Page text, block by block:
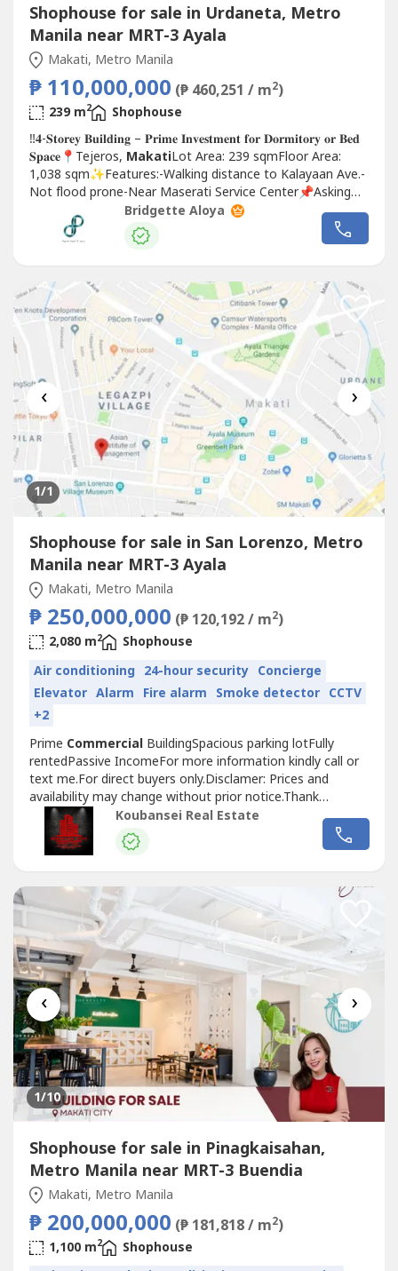
Shophouse for sale in Urdaneta, Metro
Manila near MRT-3 Ayala
Makati, Metro Manila
₱ 110,000,000 (₱ 460,251 / m2)
239 m2
Shophouse
‼𝟒-𝐒𝐭𝐨𝐫𝐞𝐲 𝐁𝐮𝐢𝐥𝐝𝐢𝐧𝐠 – 𝐏𝐫𝐢𝐦𝐞 𝐈𝐧𝐯𝐞𝐬𝐭𝐦𝐞𝐧𝐭 𝐟𝐨𝐫 𝐃𝐨𝐫𝐦𝐢𝐭𝐨𝐫𝐲 𝐨𝐫 𝐁𝐞𝐝
𝐒𝐩𝐚𝐜𝐞📍Tejeros, MakatiLot Area: 239 sqmFloor Area:
1,038 sqm✨Features:-Walking distance to Kalayaan Ave.-
Not flood prone-Near Maserati Service Center📌Asking
Price: 110 MillionProperty...
Bridgette Aloya
‹ ›
1/1
Shophouse for sale in San Lorenzo, Metro
Manila near MRT-3 Ayala
Makati, Metro Manila
₱ 250,000,000 (₱ 120,192 / m2)
2,080 m2
Shophouse
Air conditioning 24-hour security Concierge
Elevator Alarm Fire alarm Smoke detector CCTV
+2
Prime CommercialBuildingSpacious parking lotFully
rentedPassive IncomeFor more information kindly call or
text me.For direct buyers only.Disclamer: Prices and
availability may change without prior notice.Thank
you.Chinese Mandarin:出售房屋现在在马卡蒂和BGC可用，
我们在马卡蒂也有出租的宿舍大楼和带POGO许可证的商业大
楼，全部都已插好插座，即插即用。我们有出租和出售的房
达内塔村、马卡蒂贝尔空中村和博尼法西奥全球城...
Koubansei Real Estate
‹ ›
1/10
Shophouse for sale in Pinagkaisahan,
Metro Manila near MRT-3 Buendia
Makati, Metro Manila
₱ 200,000,000 (₱ 181,818 / m2)
1,100 m2
Shophouse